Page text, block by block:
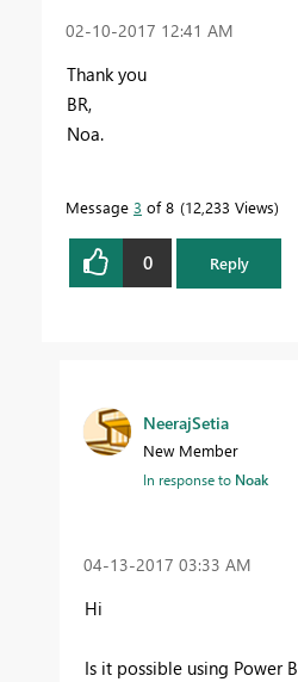
‎02-10-2017 12:41 AM
Thank you
BR,
Noa.
Message 3 of 8 12,233 Views
0 Reply
NeerajSetia
New Member
In response to Noak
‎04-13-2017 03:33 AM
Hi
Is it possible using Power